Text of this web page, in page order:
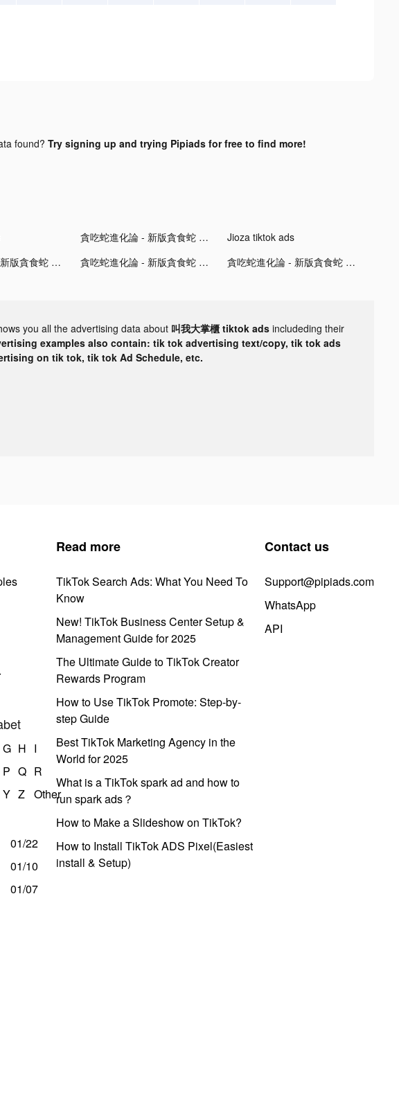
found? Try signing up and trying Pipiads for free to find more!
貪吃蛇進化論 - 新版貪食蛇 tiktok ads
Jioza tiktok ads
貪吃蛇進化論 - 新版貪食蛇 tiktok ads 貪吃蛇進化論 - 新版貪食蛇 tiktok ads 貪吃蛇進化論 - 新版貪食蛇 tiktok ads
you all the advertising data about 叫我大掌櫃 tiktok ads includeding their
examples also contain: tik tok advertising text/copy, tik tok ads
on tik tok, tik tok Ad Schedule, etc.
G H I
P Q R
Y Z Other
01/22
01/10
01/07
Read more
TikTok Search Ads: What You Need To
Know
New! TikTok Business Center Setup &
Management Guide for 2025
The Ultimate Guide to TikTok Creator
Rewards Program
How to Use TikTok Promote: Step-by-
step Guide
Best TikTok Marketing Agency in the
World for 2025
What is a TikTok spark ad and how to
run spark ads？
How to Make a Slideshow on TikTok?
How to Install TikTok ADS Pixel(Easiest
install & Setup)
Contact us
Support@pipiads.com
WhatsApp
API